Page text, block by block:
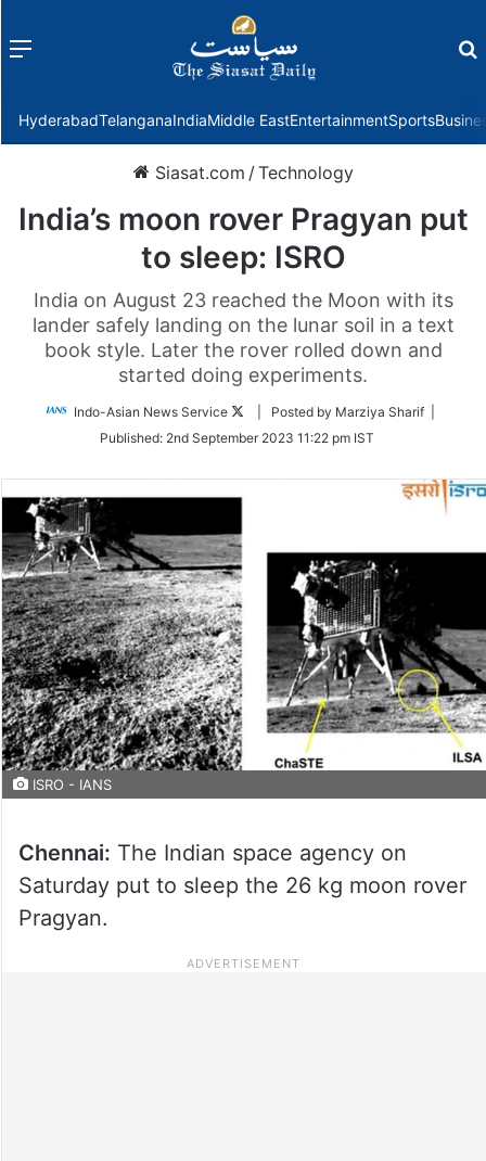
Menu
HyderabadTelanganaIndiaMiddle EastEntertainmentSports
Siasat.com /Technology
India’s moon rover Pragyan put
to sleep: ISRO
India on August 23 reached the Moon with its
lander safely landing on the lunar soil in a text
book style. Later the rover rolled down and
started doing experiments.
Indo-Asian News Service
Follow
Twitter
| Posted by Marziya Sharif |
Published: 2nd September 2023 11:22 pm IST
ISRO - IANS
Chennai: The Indian space agency on
Saturday put to sleep the 26 kg moon rover
Pragyan.